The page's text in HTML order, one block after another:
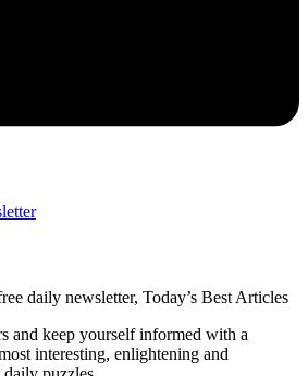
daily newsletter, Today’s Best Articles
and keep yourself informed with a
interesting, enlightening and